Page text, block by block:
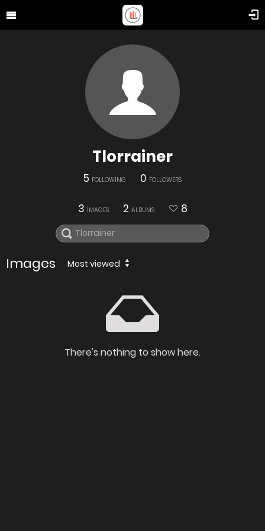
Tlorrainer
5 FOLLOWING 0 FOLLOWERS
3 IMAGES 2 ALBUMS 8
Images Most viewed
There's nothing to show here.